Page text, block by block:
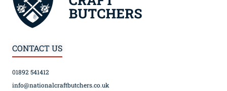
CONTACT US
01892 541412
info@nationalcraftbutchers.co.uk